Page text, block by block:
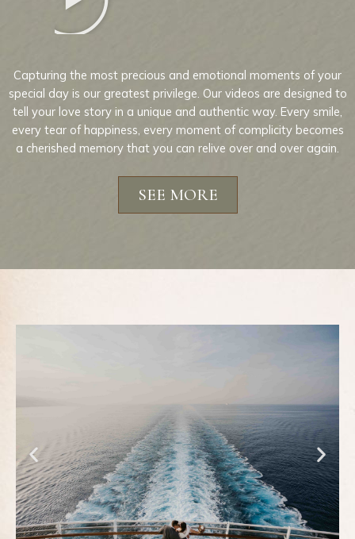
Capturing the most precious and emotional moments of your
special day is our greatest privilege. Our videos are designed to
tell your love story in a unique and authentic way. Every smile,
every tear of happiness, every moment of complicity becomes
a cherished memory that you can relive over and over again.
SEE MORE